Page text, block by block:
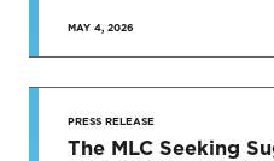
MAY 4, 2026
PRESS RELEASE
The MLC Seeking